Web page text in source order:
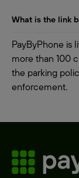
What is the link
PayByPhone is
more than 100
the parking
enforcement.